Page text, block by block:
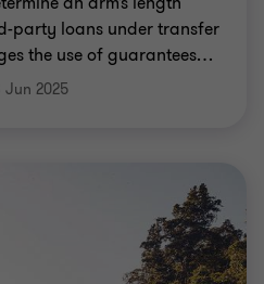
party loans under transfer
the use of guarantees…
Jun 2025